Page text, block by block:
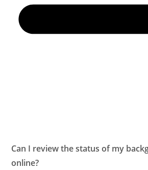
Can I review the status of my
online?